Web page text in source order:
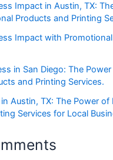
Impact in Austin, TX:
Products and Printing
Impact with
in San Diego: The
and Printing Services.
Austin, TX: The Power of
Services for Local